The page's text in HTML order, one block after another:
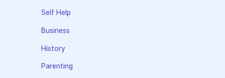
Self Help
Business
History
Parenting